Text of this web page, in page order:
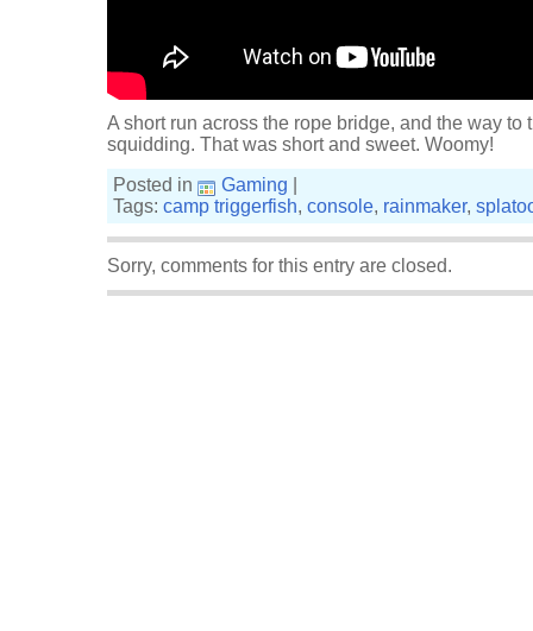
A short run across the rope bridge, and the way to
squidding. That was short and sweet. Woomy!
Posted in
Gaming
Tags: camp triggerfish, console, rainmaker,
Sorry, comments for this entry are closed.